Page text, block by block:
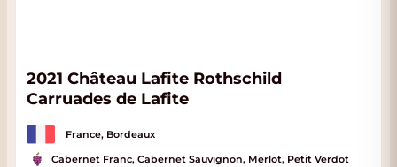
2021 Château Lafite Rothschild
Carruades de Lafite
France, Bordeaux
Cabernet Franc, Cabernet Sauvignon, Merlot, Petit Verdot